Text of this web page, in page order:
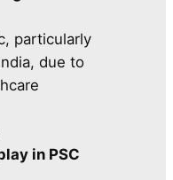
particularly
due to
in PSC